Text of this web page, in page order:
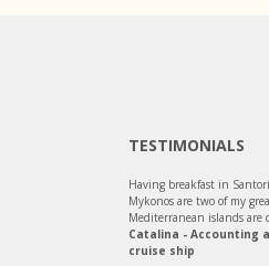
TESTIMONIALS
Having breakfast in
Mykonos are two of my
Mediterranean islands are
Catalina - Accounting
cruise ship